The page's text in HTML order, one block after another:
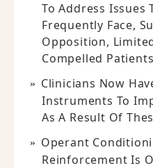
To Address Issues
Frequently Face,
Opposition,
Compelled
Clinicians Now
Instruments To
As A Result Of
Operant
Reinforcement Is